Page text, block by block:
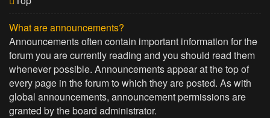
What are announcements?
Announcements often contain important information for the
forum you are currently reading and you should read them
whenever possible. Announcements appear at the top of
every page in the forum to which they are posted. As with
global announcements, announcement permissions are
granted by the board administrator.